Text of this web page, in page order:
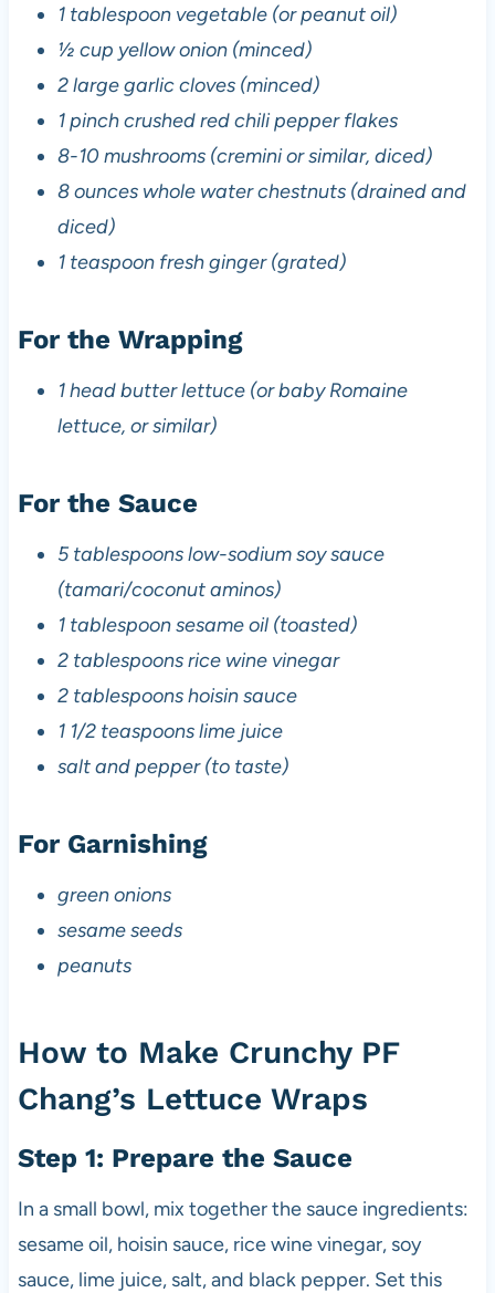
1 tablespoon vegetable (or peanut oil)
½ cup yellow onion (minced)
2 large garlic cloves (minced)
1 pinch crushed red chili pepper flakes
8-10 mushrooms (cremini or similar, diced)
8 ounces whole water chestnuts (drained and
diced)
1 teaspoon fresh ginger (grated)
For the Wrapping
1 head butter lettuce (or baby Romaine
lettuce, or similar)
For the Sauce
5 tablespoons low-sodium soy sauce
(tamari/coconut aminos)
1 tablespoon sesame oil (toasted)
2 tablespoons rice wine vinegar
2 tablespoons hoisin sauce
1 1/2 teaspoons lime juice
salt and pepper (to taste)
For Garnishing
green onions
sesame seeds
peanuts
How to Make Crunchy PF
Chang’s Lettuce Wraps
Step 1: Prepare the Sauce
In a small bowl, mix together the sauce ingredients:
sesame oil, hoisin sauce, rice wine vinegar, soy
sauce, lime juice, salt, and black pepper. Set this